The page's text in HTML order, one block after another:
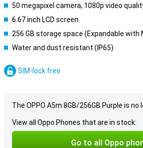
50 megapixel camera, 1080p video
6.67 inch LCD screen
256 GB storage space (Expandable with
Water and dust resistant (IP65)
SIM-lock free
The OPPO A5m 8GB/256GB Purple is no
View all Oppo Phones that are in stock:
Go to all Oppo